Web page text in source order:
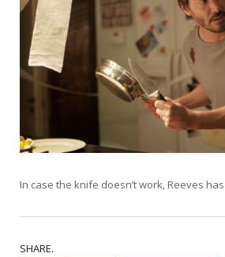
In case the knife doesn’t work, Reeves
SHARE.